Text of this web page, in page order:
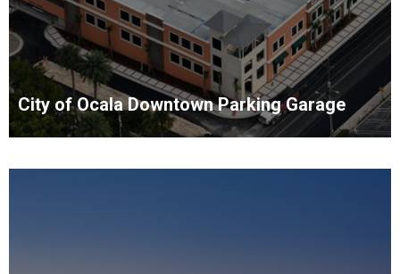
City of Ocala Downtown Parking Garage